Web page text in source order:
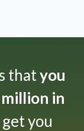
thatyou
in
you